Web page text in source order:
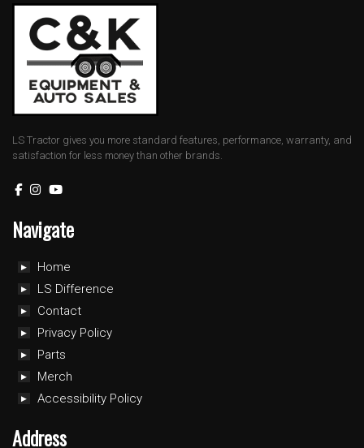
LS Tractor gives you more standard features, performance, warranty, and
satisfaction for less money than other brands.
Navigate
Home
LS Difference
Contact
Privacy Policy
Parts
Merch
Accessibility Policy
Address